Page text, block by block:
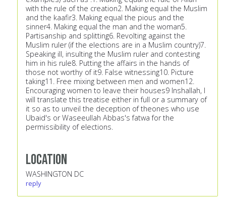
with the rule of the creation2. Making equal the Muslim
and the kaafir3. Making equal the pious and the
sinner4. Making equal the man and the woman5.
Partisanship and splitting6. Revolting against the
Muslim ruler (if the elections are in a Muslim country)7.
Speaking ill, insulting the Muslim ruler and contesting
him in his rule8. Putting the affairs in the hands of
those not worthy of it9. False witnessing10. Picture
taking11. Free mixing between men and women12.
Encouraging women to leave their houses9 Inshallah, I
will translate this treatise either in full or a summary of
it so as to unveil the deception of theones who use
Ubaid's or Waseeullah Abbas's fatwa for the
permissibility of elections.
Location
WASHINGTON DC
reply